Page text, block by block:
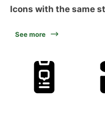
Icons with the same
See more